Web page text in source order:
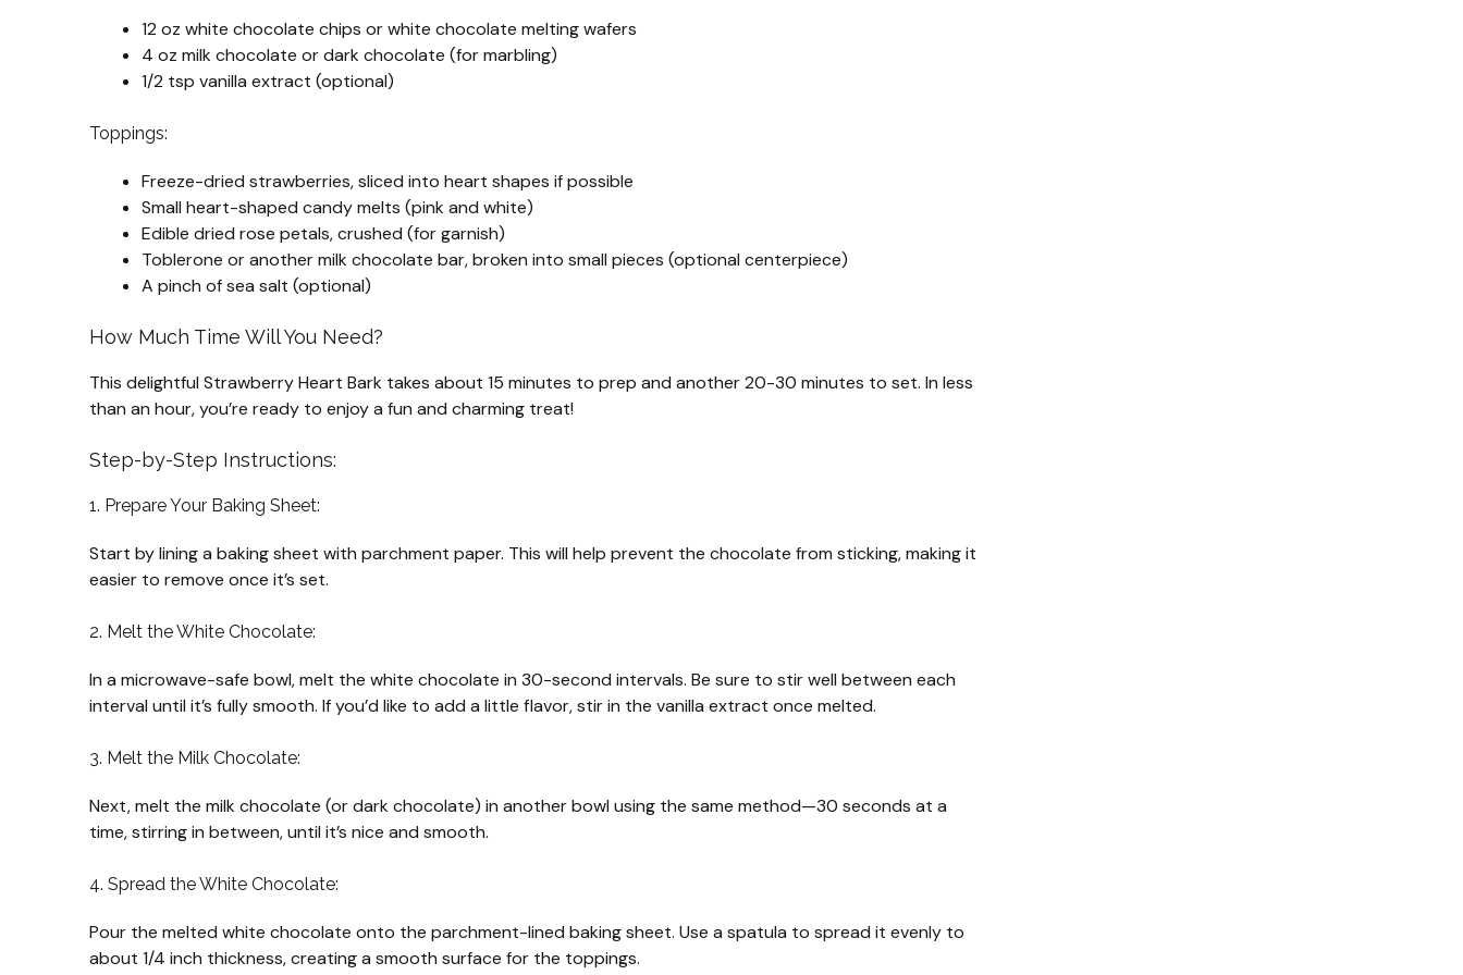
12 oz white chocolate chips or white chocolate melting wafers
4 oz milk chocolate or dark chocolate (for marbling)
1/2 tsp vanilla extract (optional)
Toppings:
Freeze-dried strawberries, sliced into heart shapes if possible
Small heart-shaped candy melts (pink and white)
Edible dried rose petals, crushed (for garnish)
Toblerone or another milk chocolate bar, broken into small pieces (optional centerpiece)
A pinch of sea salt (optional)
How Much Time Will You Need?
This delightful Strawberry Heart Bark takes about 15 minutes to prep and another 20-30 minutes to set. In less
than an hour, you’re ready to enjoy a fun and charming treat!
Step-by-Step Instructions:
1. Prepare Your Baking Sheet:
Start by lining a baking sheet with parchment paper. This will help prevent the chocolate from sticking, making it
easier to remove once it’s set.
2. Melt the White Chocolate:
In a microwave-safe bowl, melt the white chocolate in 30-second intervals. Be sure to stir well between each
interval until it’s fully smooth. If you’d like to add a little flavor, stir in the vanilla extract once melted.
3. Melt the Milk Chocolate:
Next, melt the milk chocolate (or dark chocolate) in another bowl using the same method—30 seconds at a
time, stirring in between, until it’s nice and smooth.
4. Spread the White Chocolate:
Pour the melted white chocolate onto the parchment-lined baking sheet. Use a spatula to spread it evenly to
about 1/4 inch thickness, creating a smooth surface for the toppings.